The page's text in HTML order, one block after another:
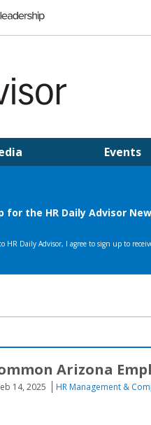
Events
Arizona
14, 2025
HR Management &